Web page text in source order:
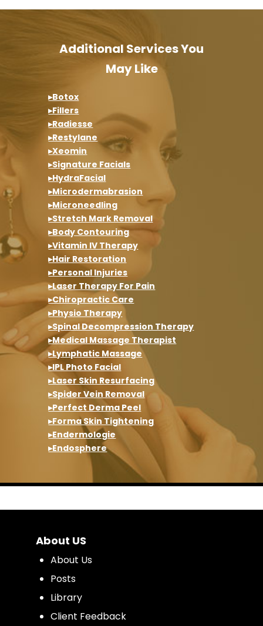
Additional Services You
May Like
▸Botox
▸Fillers
▸Radiesse
▸Restylane
▸Xeomin
▸Signature Facials
▸HydraFacial
▸Microdermabrasion
▸Microneedling
▸Stretch Mark Removal
▸Body Contouring
▸Vitamin IV Therapy
▸Hair Restoration
▸Personal Injuries
▸Laser Therapy For Pain
▸Chiropractic Care
▸Physio Therapy
▸Spinal Decompression Therapy
▸Medical Massage Therapist
▸Lymphatic Massage
▸IPL Photo Facial
▸Laser Skin Resurfacing
▸Spider Vein Removal
▸Perfect Derma Peel
▸Forma Skin Tightening
▸Endermologie
▸Endosphere
About US
About Us
Posts
Library
Client Feedback